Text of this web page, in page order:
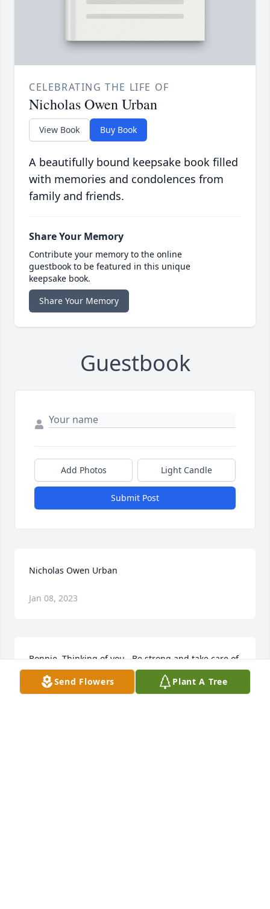
CELEBRATING THE LIFE OF
Nicholas Owen Urban
View Book Buy Book
A beautifully bound keepsake book filled
with memories and condolences from
family and friends.
Share Your Memory
Contribute your memory to the online
guestbook to be featured in this unique
keepsake book.
Share Your Memory
Guestbook
Add Photos Light Candle
Submit Post
Nicholas Owen Urban
Jan 08, 2023
Bonnie. Thinking of you.  Be strong and take care of
yourself.  💕🙏🤗🙏
Send Flowers Plant A Tree